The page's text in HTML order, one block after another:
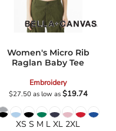
Women's Micro Rib
Raglan Baby Tee
Embroidery
$27.50as low as$19.74
XS S M L XL 2XL